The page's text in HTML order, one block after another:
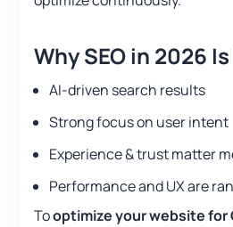
Why SEO in 2026
AI-driven search results
Strong focus on user intent
Experience & trust matter
Performance and UX are
Tooptimize your website for